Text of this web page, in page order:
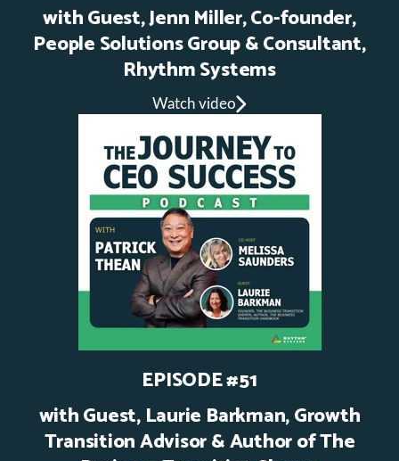
with Guest, Jenn Miller, Co-founder,
People Solutions Group & Consultant,
Rhythm Systems
Watch video
EPISODE #51
with Guest, Laurie Barkman, Growth
Transition Advisor & Author of The